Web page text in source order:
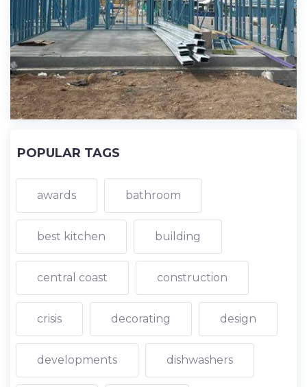
POPULAR TAGS
awards bathroom
best kitchen building
central coast construction
crisis decorating design
developments dishwashers